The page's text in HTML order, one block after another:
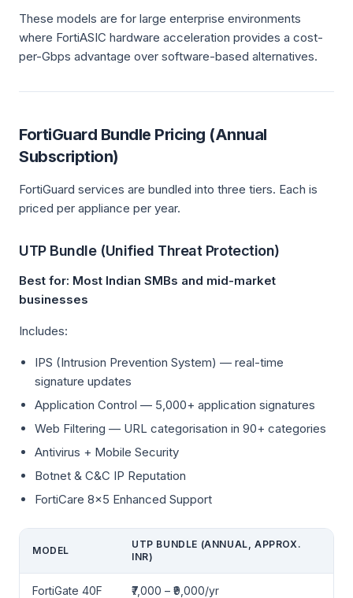
These models are for large enterprise environments
where FortiASIC hardware acceleration provides a cost-
per-Gbps advantage over software-based alternatives.
FortiGuard Bundle Pricing (Annual
Subscription)
FortiGuard services are bundled into three tiers. Each is
priced per appliance per year.
UTP Bundle (Unified Threat Protection)
Best for: Most Indian SMBs and mid-market
businesses
Includes:
IPS (Intrusion Prevention System) — real-time
signature updates
Application Control — 5,000+ application signatures
Web Filtering — URL categorisation in 90+ categories
Antivirus + Mobile Security
Botnet & C&C IP Reputation
FortiCare 8×5 Enhanced Support
MODEL
UTP BUNDLE (ANNUAL, APPROX.
INR)
FortiGate 40F ₹7,000 – ₹9,000/yr